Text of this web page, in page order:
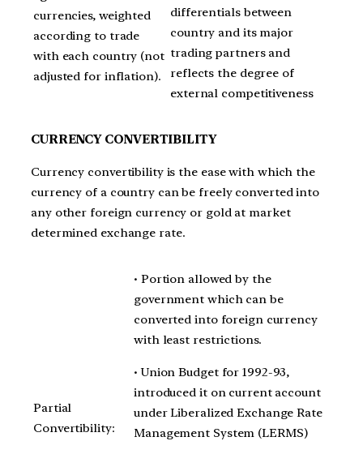
currencies, weighted
according to trade
with each country (not
adjusted for inflation).
differentials between
country and its major
trading partners and
reflects the degree of
external competitiveness
CURRENCY CONVERTIBILITY
Currency convertibility is the ease with which the
currency of a country can be freely converted into
any other foreign currency or gold at market
determined exchange rate.
Partial
Convertibility:
• Portion allowed by the
government which can be
converted into foreign currency
with least restrictions.
• Union Budget for 1992-93,
introduced it on current account
under Liberalized Exchange Rate
Management System (LERMS)